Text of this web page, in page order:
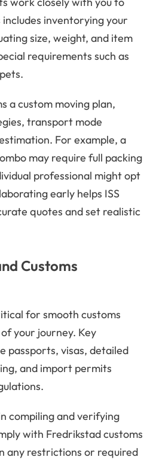
includes inventorying your
size, weight, and item
requirements such as
a custom moving plan,
transport mode
For example, a
may require full packing
professional might opt
early helps ISS
quotes and set realistic
Customs
for smooth customs
your journey. Key
passports, visas, detailed
and import permits
compiling and verifying
with Fredrikstad customs
any restrictions or required